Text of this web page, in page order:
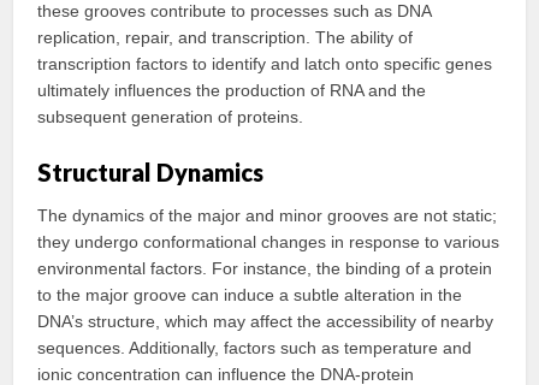
these grooves contribute to processes such as DNA
replication, repair, and transcription. The ability of
transcription factors to identify and latch onto specific genes
ultimately influences the production of RNA and the
subsequent generation of proteins.
Structural Dynamics
The dynamics of the major and minor grooves are not static;
they undergo conformational changes in response to various
environmental factors. For instance, the binding of a protein
to the major groove can induce a subtle alteration in the
DNA’s structure, which may affect the accessibility of nearby
sequences. Additionally, factors such as temperature and
ionic concentration can influence the DNA-protein